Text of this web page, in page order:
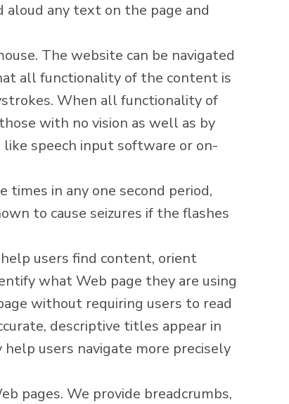
any text on the page and
The website can be navigated
all functionality of the content is
When all functionality of
with no vision as well as by
speech input software or on-
in any one second period,
to cause seizures if the flashes
users find content, orient
what Web page they are using
without requiring users to read
descriptive titles appear in
users navigate more precisely
pages. We provide breadcrumbs,